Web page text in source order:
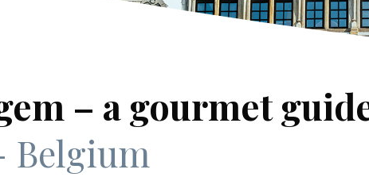
– a gourmet
Belgium